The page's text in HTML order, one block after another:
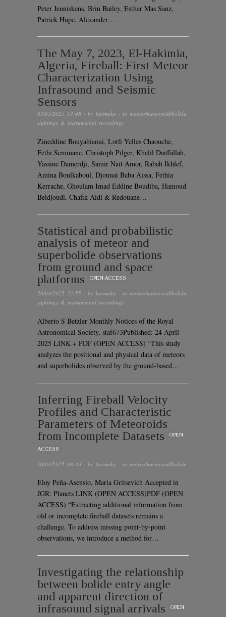
Peter Jenniskens, Brin Bailey, Esther Mas Sanz,
Patrick Hupe, Alexander…
The May 7, 2023, El-Hakimia,
Algeria, Fireball: First Meteor
Characterization Using
Infrasound and Seismic
Sensors
03/05/2025 13:48 · by karmaka · in meteor/meteoroid/bolide,
sightings & instrumental recordings
Zineddine Bouyahiaoui, Lotfi Yelles Chaouche,
Fethi Semmane, Christoph Pilger, Khalil Daiffallah,
Yassine Damerdji, Samir Nait Amor, Rabah Ikhlef,
Amina Boulkaboul, Djounai Baba Aissa, Fethia
Kerrache, Ghoulam Imad Eddine Boudiba, Hamoud
Beldjoudi, Chafik Aidi & Redouane…
Statistical and probabilistic
analysis of meteor and
superbolide observations
from ground and space
platforms
OPEN ACCESS
26/04/2025 23:55 · by karmaka · in meteor/meteoroid/bolide,
sightings & instrumental recordings
Alberto S Betzler Monthly Notices of the Royal
Astronomical Society, staf673Published: 24 April
2025 LINK + PDF (OPEN ACCESS) “This study
analyzes the positional and physical data of meteors
and superbolides observed by the ground-based…
Inferring Fireball Velocity
Profiles and Characteristic
Parameters of Meteoroids
from Incomplete Datasets
OPEN
ACCESS
16/04/2025 08:40 · by karmaka · in meteor/meteoroid/bolide
Eloy Peña-Asensio, Maria Gritsevich Accepted in
JGR: Planets LINK (OPEN ACCESS)PDF (OPEN
ACCESS) “Extracting additional information from
old or incomplete fireball datasets remains a
challenge. To address missing point-by-point
observations, we introduce a method for…
Investigating the relationship
between bolide entry angle
and apparent direction of
infrasound signal arrivals
OPEN